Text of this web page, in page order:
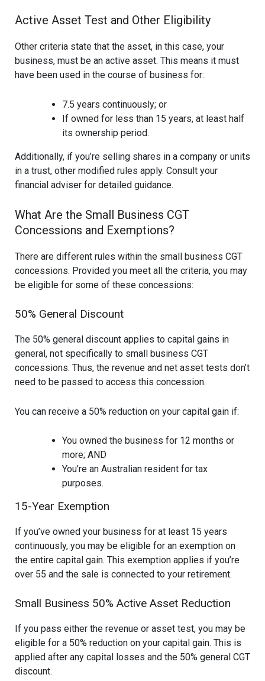
Active Asset Test and Other Eligibility
Other criteria state that the asset, in this case, your
business, must be an active asset. This means it must
have been used in the course of business for:
7.5 years continuously; or
If owned for less than 15 years, at least half
its ownership period.
Additionally, if you’re selling shares in a company or units
in a trust, other modified rules apply. Consult your
financial adviser for detailed guidance.
What Are the Small Business CGT
Concessions and Exemptions?
There are different rules within the small business CGT
concessions. Provided you meet all the criteria, you may
be eligible for some of these concessions:
50% General Discount
The 50% general discount applies to capital gains in
general, not specifically to small business CGT
concessions. Thus, the revenue and net asset tests don’t
need to be passed to access this concession.
You can receive a 50% reduction on your capital gain if:
You owned the business for 12 months or
more; AND
You’re an Australian resident for tax
purposes.
15-Year Exemption
If you’ve owned your business for at least 15 years
continuously, you may be eligible for an exemption on
the entire capital gain. This exemption applies if you’re
over 55 and the sale is connected to your retirement.
Small Business 50% Active Asset Reduction
If you pass either the revenue or asset test, you may be
eligible for a 50% reduction on your capital gain. This is
applied after any capital losses and the 50% general CGT
discount.